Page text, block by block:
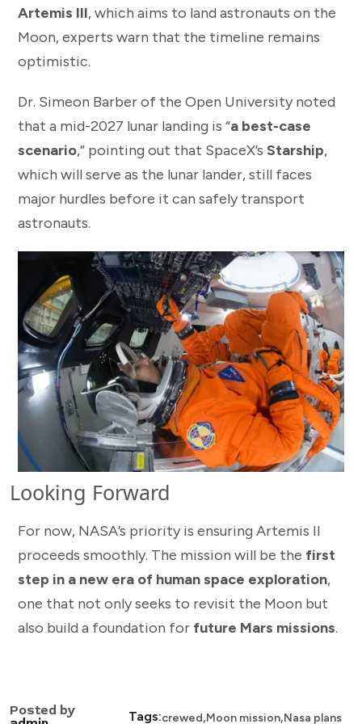
Artemis III, which aims to land astronauts on the
Moon, experts warn that the timeline remains
optimistic.
Dr. Simeon Barber of the Open University noted
that a mid-2027 lunar landing is “a best-case
scenario,” pointing out that SpaceX’s Starship,
which will serve as the lunar lander, still faces
major hurdles before it can safely transport
astronauts.
Looking Forward
For now, NASA’s priority is ensuring Artemis II
proceeds smoothly. The mission will be the first
step in a new era of human space exploration,
one that not only seeks to revisit the Moon but
also build a foundation for future Mars missions.
Posted by
Tags:crewed,Moon mission,Nasa plans